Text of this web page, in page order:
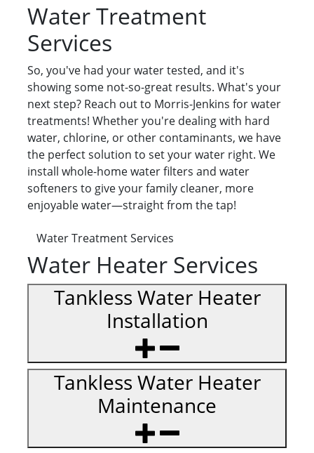
Water Treatment
Services
So, you've had your water tested, and it's
showing some not-so-great results. What's your
next step? Reach out to Morris-Jenkins for water
treatments! Whether you're dealing with hard
water, chlorine, or other contaminants, we have
the perfect solution to set your water right. We
install whole-home water filters and water
softeners to give your family cleaner, more
enjoyable water—straight from the tap!
Water Treatment Services
Water Heater Services
Tankless Water Heater
Installation
Tankless Water Heater
Maintenance